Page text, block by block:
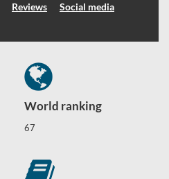
Reviews Social media
World ranking
67